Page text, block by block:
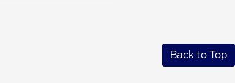
Back to Top